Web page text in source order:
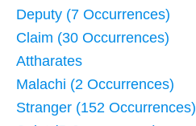
Deputy (7 Occurrences)
Claim (30 Occurrences)
Attharates
Malachi (2 Occurrences)
Stranger (152 Occurrences)